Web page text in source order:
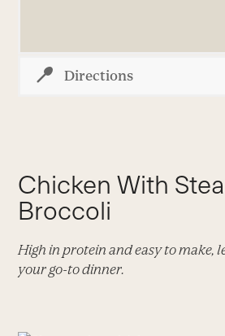
Directions
Chicken With
Broccoli
High in protein and easy to make,
your go-to dinner.